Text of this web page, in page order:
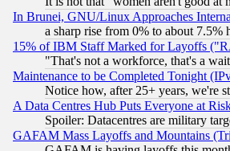
In Brunei, GNU/Linux Approaches
a sharp rise from 0% to about 7.5%
15% of IBM Staff Marked for Layoffs
"That's not a workforce, that's a
Maintenance to be Completed Tonight
Notice how, after 25+ years, we're
A Data Centres Hub Puts Everyone at
Spoiler: Datacentres are military
GAFAM Mass Layoffs and Mountains